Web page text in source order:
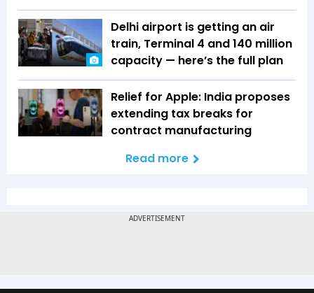
Delhi airport is getting an air
train, Terminal 4 and 140 million
capacity — here’s the full plan
Relief for Apple: India proposes
extending tax breaks for
contract manufacturing
Read more